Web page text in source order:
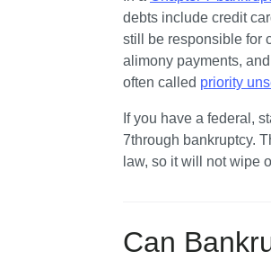
Jail Fees or
Can I Get My
Let's Summarize…
debts include credit
still be responsible for
alimony payments,
often called priority
If you have a federal,
7through bankruptcy.
law, so it will not wipe
Can